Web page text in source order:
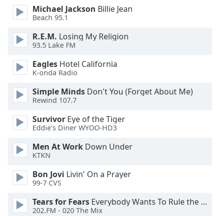
dialog
window.
cancel
and
close
window.
Text
Color
Opacity
Text
Color
Michael Jackson Billie Jean
Beach 95.1
R.E.M. Losing My Religion
93.5 Lake FM
Eagles Hotel California
K-onda Radio
Simple Minds Don't You (Forget About Me)
Rewind 107.7
Survivor Eye of the Tiger
Eddie's Diner WYOO-HD3
Men At Work Down Under
KTKN
Bon Jovi Livin' On a Prayer
99-7 CVS
Tears for Fears Everybody Wants To Rule the World
202.FM - 020 The Mix